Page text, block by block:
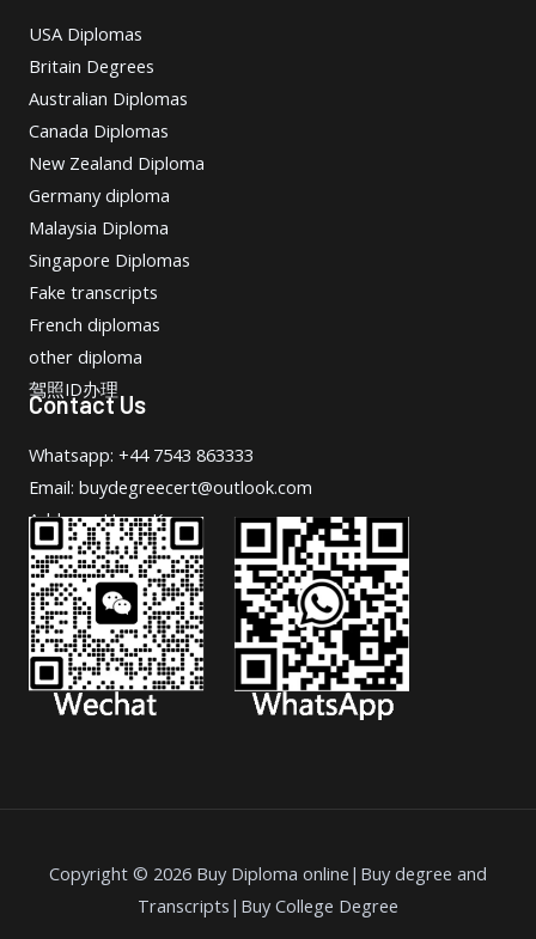
USA Diplomas
Britain Degrees
Australian Diplomas
Canada Diplomas
New Zealand Diploma
Germany diploma
Malaysia Diploma
Singapore Diplomas
Fake transcripts
French diplomas
other diploma
驾照ID办理
Contact Us
Whatsapp: +44 7543 863333
Email: buydegreecert@outlook.com
Address: Hong Kong.
Copyright © 2026 Buy Diploma online|Buy degree and
Transcripts|Buy College Degree